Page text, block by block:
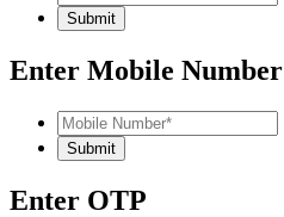
Enter Mobile Number
Enter OTP